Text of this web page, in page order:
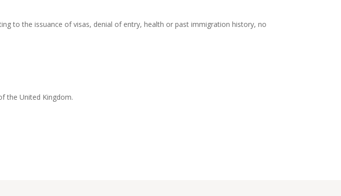
to the issuance of visas, denial of entry, health or past immigration history, no
the United Kingdom.